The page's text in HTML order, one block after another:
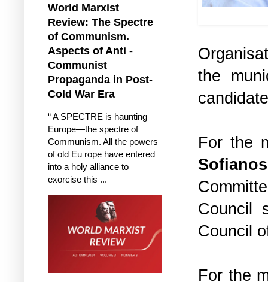
the
For the
Sofianos
Council
Council
For the
World Marxist
Review: The Spectre
of Communism.
Aspects of Anti -
Communist
Propaganda in Post-
Cold War Era
“ A SPECTRE is haunting
Europe—the spectre of
Communism. All the powers
of old Eu rope have entered
into a holy alliance to
exorcise this ...